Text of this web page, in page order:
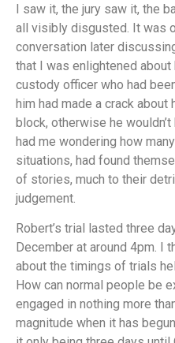
I saw it, the jury saw it, the
all visibly disgusted. It was
conversation later
that I was enlightened
custody officer who had
him had made a crack about
block, otherwise he
had me wondering how
situations, had found
of stories, much to their
judgement.
Robert’s trial lasted three
December at around 4pm. I
about the timings of trials
How can normal people be
engaged in nothing more
magnitude when it has